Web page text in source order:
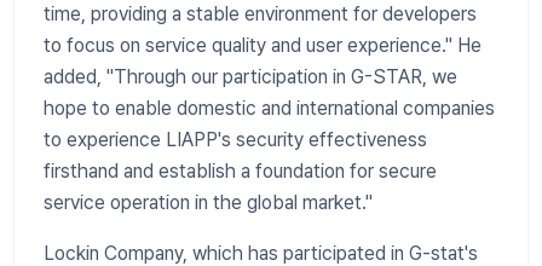
time, providing a stable environment for developers
to focus on service quality and user experience." He
added, "Through our participation in G-STAR, we
hope to enable domestic and international companies
to experience LIAPP's security effectiveness
firsthand and establish a foundation for secure
service operation in the global market."
Lockin Company, which has participated in G-stat's